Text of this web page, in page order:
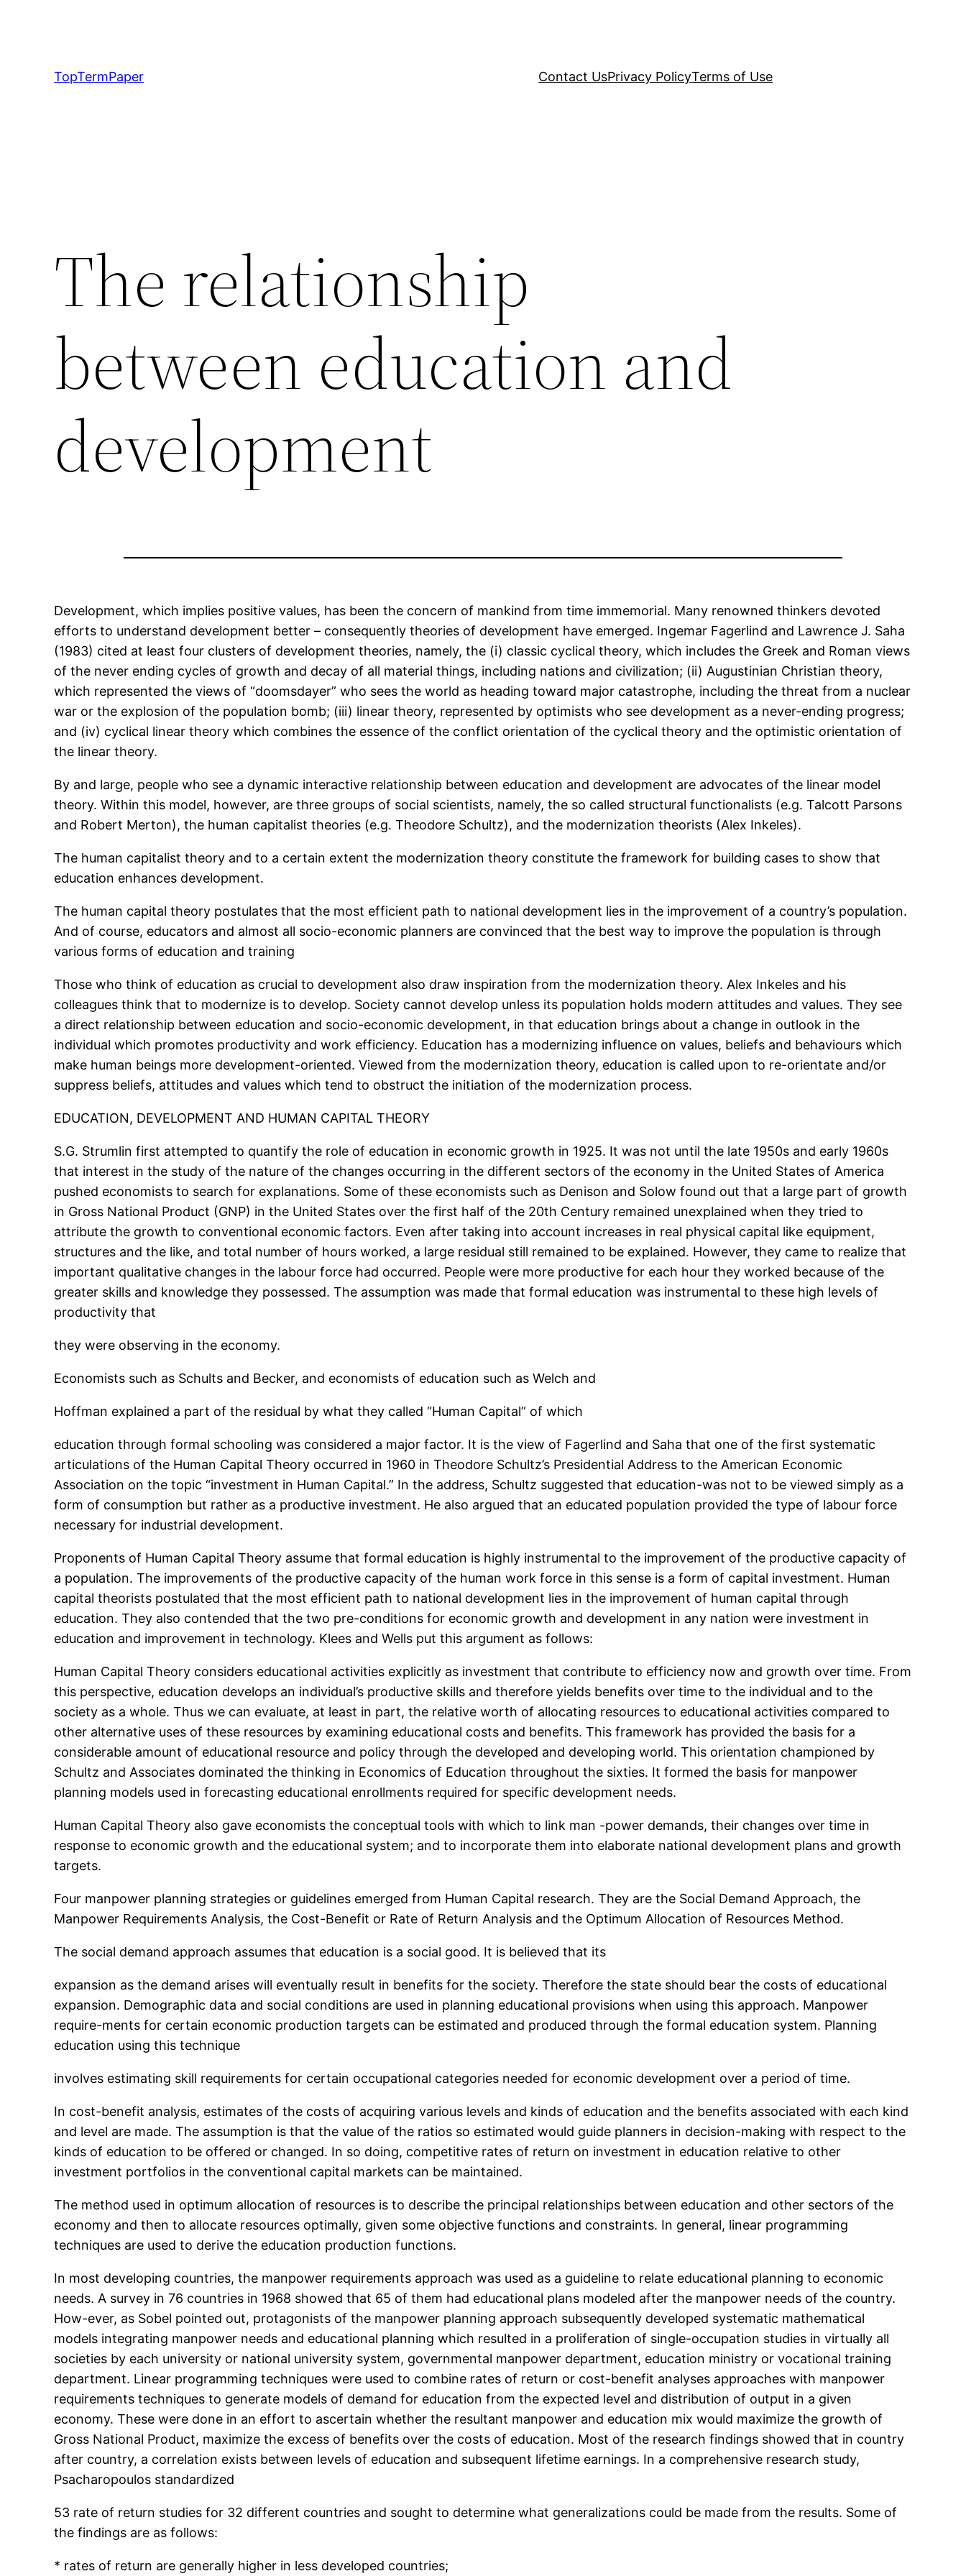
TopTermPaper
Contact UsPrivacy PolicyTerms of Use
The relationship
between education and
development
Development, which implies positive values, has been the concern of mankind from time immemorial. Many renowned thinkers devoted
efforts to understand development better – consequently theories of development have emerged. Ingemar Fagerlind and Lawrence J. Saha
(1983) cited at least four clusters of development theories, namely, the (i) classic cyclical theory, which includes the Greek and Roman views
of the never ending cycles of growth and decay of all material things, including nations and civilization; (ii) Augustinian Christian theory,
which represented the views of “doomsdayer” who sees the world as heading toward major catastrophe, including the threat from a nuclear
war or the explosion of the population bomb; (iii) linear theory, represented by optimists who see development as a never-ending progress;
and (iv) cyclical linear theory which combines the essence of the conflict orientation of the cyclical theory and the optimistic orientation of
the linear theory.
By and large, people who see a dynamic interactive relationship between education and development are advocates of the linear model
theory. Within this model, however, are three groups of social scientists, namely, the so called structural functionalists (e.g. Talcott Parsons
and Robert Merton), the human capitalist theories (e.g. Theodore Schultz), and the modernization theorists (Alex Inkeles).
The human capitalist theory and to a certain extent the modernization theory constitute the framework for building cases to show that
education enhances development.
The human capital theory postulates that the most efficient path to national development lies in the improvement of a country’s population.
And of course, educators and almost all socio-economic planners are convinced that the best way to improve the population is through
various forms of education and training
Those who think of education as crucial to development also draw inspiration from the modernization theory. Alex Inkeles and his
colleagues think that to modernize is to develop. Society cannot develop unless its population holds modern attitudes and values. They see
a direct relationship between education and socio-economic development, in that education brings about a change in outlook in the
individual which promotes productivity and work efficiency. Education has a modernizing influence on values, beliefs and behaviours which
make human beings more development-oriented. Viewed from the modernization theory, education is called upon to re-orientate and/or
suppress beliefs, attitudes and values which tend to obstruct the initiation of the modernization process.
EDUCATION, DEVELOPMENT AND HUMAN CAPITAL THEORY
S.G. Strumlin first attempted to quantify the role of education in economic growth in 1925. It was not until the late 1950s and early 1960s
that interest in the study of the nature of the changes occurring in the different sectors of the economy in the United States of America
pushed economists to search for explanations. Some of these economists such as Denison and Solow found out that a large part of growth
in Gross National Product (GNP) in the United States over the first half of the 20th Century remained unexplained when they tried to
attribute the growth to conventional economic factors. Even after taking into account increases in real physical capital like equipment,
structures and the like, and total number of hours worked, a large residual still remained to be explained. However, they came to realize that
important qualitative changes in the labour force had occurred. People were more productive for each hour they worked because of the
greater skills and knowledge they possessed. The assumption was made that formal education was instrumental to these high levels of
productivity that
they were observing in the economy.
Economists such as Schults and Becker, and economists of education such as Welch and
Hoffman explained a part of the residual by what they called “Human Capital” of which
education through formal schooling was considered a major factor. It is the view of Fagerlind and Saha that one of the first systematic
articulations of the Human Capital Theory occurred in 1960 in Theodore Schultz’s Presidential Address to the American Economic
Association on the topic “investment in Human Capital.” In the address, Schultz suggested that education-was not to be viewed simply as a
form of consumption but rather as a productive investment. He also argued that an educated population provided the type of labour force
necessary for industrial development.
Proponents of Human Capital Theory assume that formal education is highly instrumental to the improvement of the productive capacity of
a population. The improvements of the productive capacity of the human work force in this sense is a form of capital investment. Human
capital theorists postulated that the most efficient path to national development lies in the improvement of human capital through
education. They also contended that the two pre-conditions for economic growth and development in any nation were investment in
education and improvement in technology. Klees and Wells put this argument as follows:
Human Capital Theory considers educational activities explicitly as investment that contribute to efficiency now and growth over time. From
this perspective, education develops an individual’s productive skills and therefore yields benefits over time to the individual and to the
society as a whole. Thus we can evaluate, at least in part, the relative worth of allocating resources to educational activities compared to
other alternative uses of these resources by examining educational costs and benefits. This framework has provided the basis for a
considerable amount of educational resource and policy through the developed and developing world. This orientation championed by
Schultz and Associates dominated the thinking in Economics of Education throughout the sixties. It formed the basis for manpower
planning models used in forecasting educational enrollments required for specific development needs.
Human Capital Theory also gave economists the conceptual tools with which to link man -power demands, their changes over time in
response to economic growth and the educational system; and to incorporate them into elaborate national development plans and growth
targets.
Four manpower planning strategies or guidelines emerged from Human Capital research. They are the Social Demand Approach, the
Manpower Requirements Analysis, the Cost-Benefit or Rate of Return Analysis and the Optimum Allocation of Resources Method.
The social demand approach assumes that education is a social good. It is believed that its
expansion as the demand arises will eventually result in benefits for the society. Therefore the state should bear the costs of educational
expansion. Demographic data and social conditions are used in planning educational provisions when using this approach. Manpower
require-ments for certain economic production targets can be estimated and produced through the formal education system. Planning
education using this technique
involves estimating skill requirements for certain occupational categories needed for economic development over a period of time.
In cost-benefit analysis, estimates of the costs of acquiring various levels and kinds of education and the benefits associated with each kind
and level are made. The assumption is that the value of the ratios so estimated would guide planners in decision-making with respect to the
kinds of education to be offered or changed. In so doing, competitive rates of return on investment in education relative to other
investment portfolios in the conventional capital markets can be maintained.
The method used in optimum allocation of resources is to describe the principal relationships between education and other sectors of the
economy and then to allocate resources optimally, given some objective functions and constraints. In general, linear programming
techniques are used to derive the education production functions.
In most developing countries, the manpower requirements approach was used as a guideline to relate educational planning to economic
needs. A survey in 76 countries in 1968 showed that 65 of them had educational plans modeled after the manpower needs of the country.
How-ever, as Sobel pointed out, protagonists of the manpower planning approach subsequently developed systematic mathematical
models integrating manpower needs and educational planning which resulted in a proliferation of single-occupation studies in virtually all
societies by each university or national university system, governmental manpower department, education ministry or vocational training
department. Linear programming techniques were used to combine rates of return or cost-benefit analyses approaches with manpower
requirements techniques to generate models of demand for education from the expected level and distribution of output in a given
economy. These were done in an effort to ascertain whether the resultant manpower and education mix would maximize the growth of
Gross National Product, maximize the excess of benefits over the costs of education. Most of the research findings showed that in country
after country, a correlation exists between levels of education and subsequent lifetime earnings. In a comprehensive research study,
Psacharopoulos standardized
53 rate of return studies for 32 different countries and sought to determine what generalizations could be made from the results. Some of
the findings are as follows:
* rates of return are generally higher in less developed countries;